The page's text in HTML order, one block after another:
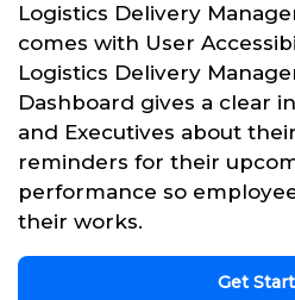
Logistics Delivery
comes with User
Logistics Delivery
Dashboard gives a clear
and Executives about
reminders for their
performance so
their works.
Get